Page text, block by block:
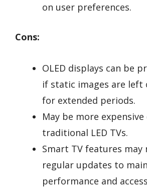
on user preferences.
Cons:
OLED displays can be
if static images are left
for extended periods.
May be more
traditional LED TVs.
Smart TV features may
regular updates to
performance and